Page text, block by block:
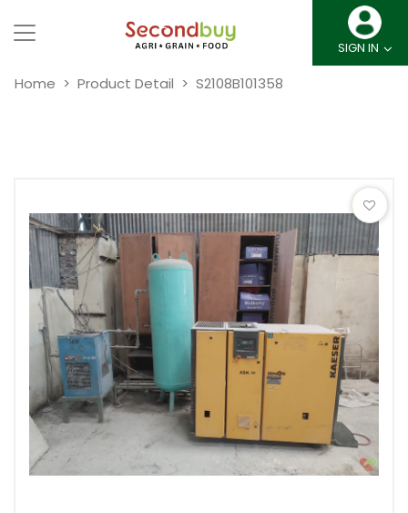
SIGN IN
Home Product Detail S2108B101358